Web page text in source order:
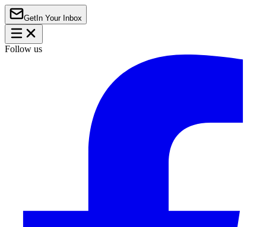
Get In Your Inbox
Follow us